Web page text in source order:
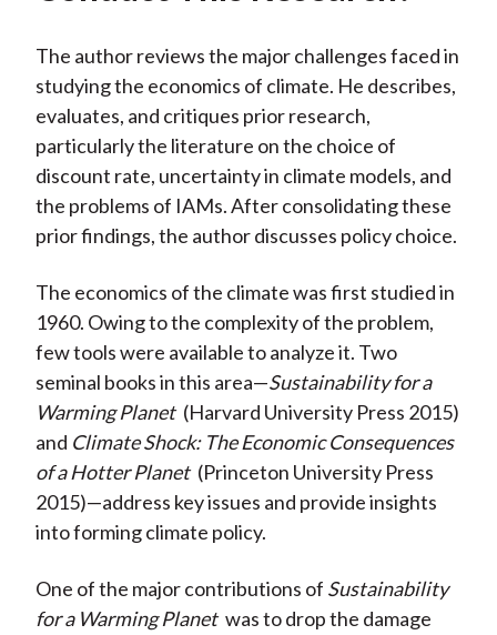
The author reviews the major challenges faced in
studying the economics of climate. He describes,
evaluates, and critiques prior research,
particularly the literature on the choice of
discount rate, uncertainty in climate models, and
the problems of IAMs. After consolidating these
prior findings, the author discusses policy choice.
The economics of the climate was first studied in
1960. Owing to the complexity of the problem,
few tools were available to analyze it. Two
seminal books in this area—Sustainability for a
Warming Planet (Harvard University Press 2015)
and Climate Shock: The Economic Consequences
of a Hotter Planet (Princeton University Press
2015)—address key issues and provide insights
into forming climate policy.
One of the major contributions of Sustainability
for a Warming Planet was to drop the damage